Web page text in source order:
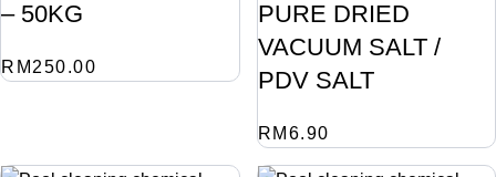
– 50KG
RM 250.00
PURE DRIED
VACUUM SALT /
PDV SALT
RM 6.90